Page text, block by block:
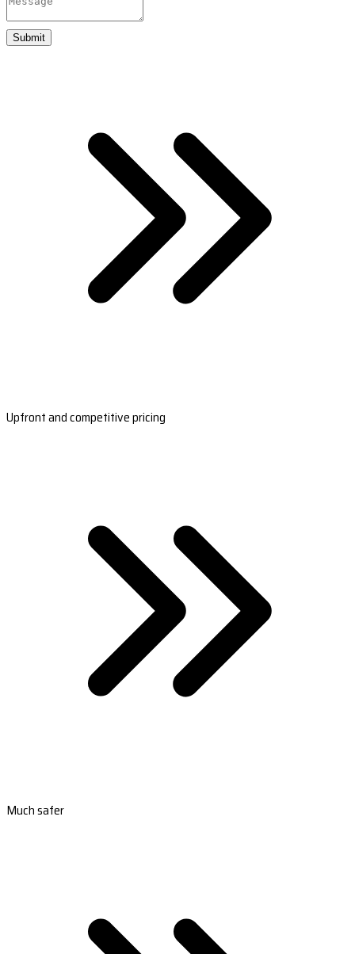
Submit
Upfront and competitive pricing
Much safer